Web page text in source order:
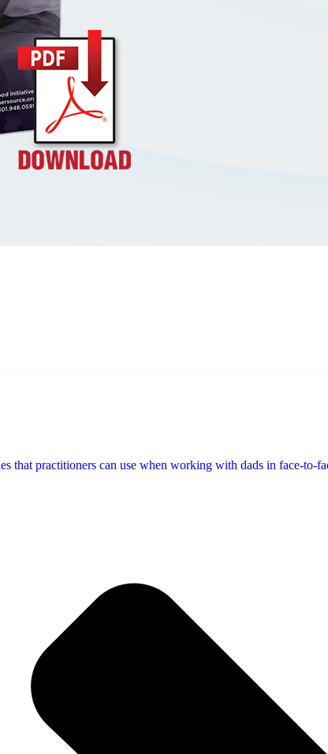
practitioners can use when working with dads in face-to-